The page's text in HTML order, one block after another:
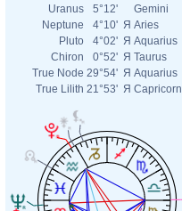
Uranus
5°12'
Gemini
Neptune
4°10' Я Aries
Pluto
4°02' Я Aquarius
Chiron
0°52' Я Taurus
True Node 29°54' Я Aquarius
True Lilith 21°53' Я Capricorn